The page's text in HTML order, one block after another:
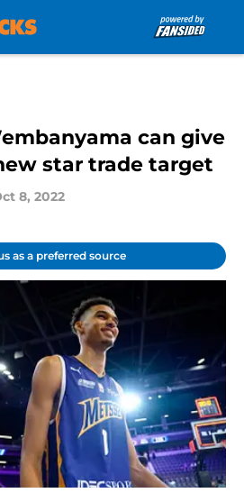
can give
star trade target
8, 2022
as a preferred source